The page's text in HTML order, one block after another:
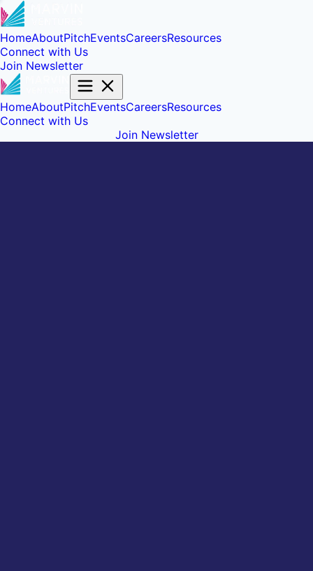
HomeAboutPitchEventsCareersResources
Connect with Us
Join Newsletter
HomeAboutPitchEventsCareersResources
Connect with Us
Join Newsletter